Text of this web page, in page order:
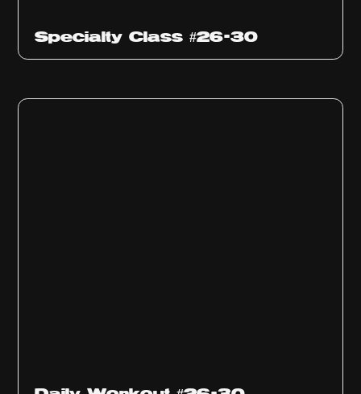
Specialty Class #26-30